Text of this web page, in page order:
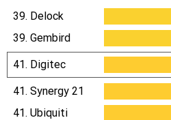
39. Delock
39. Gembird
41. Digitec
41. Synergy 21
41. Ubiquiti